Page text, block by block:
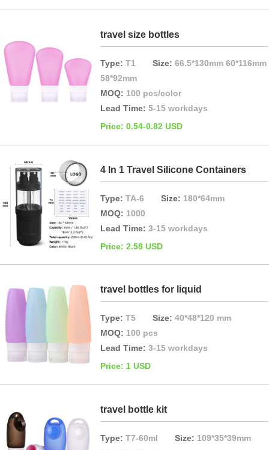
travel size bottles
Type:T1Size:66.5*130mm 60*116mm
58*92mm
MOQ: 100 pcs/color
Lead Time:5-15 workdays
Price: 0.54-0.82 USD
4 In 1 Travel Silicone Containers
Type:TA-6Size: 180*64mm
MOQ: 1000
Lead Time:3-15 workdays
Price: 2.58 USD
travel bottles for liquid
Type:T5Size:40*48*120 mm
MOQ: 100 pcs
Lead Time:3-15 workdays
Price: 1 USD
travel bottle kit
Type:T7-60mlSize: 109*35*39mm